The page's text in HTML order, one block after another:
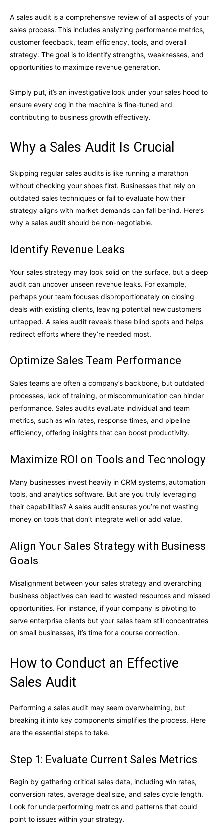
A sales audit is a comprehensive review of all aspects of your
sales process. This includes analyzing performance metrics,
customer feedback, team efficiency, tools, and overall
strategy. The goal is to identify strengths, weaknesses, and
opportunities to maximize revenue generation.
Simply put, it’s an investigative look under your sales hood to
ensure every cog in the machine is fine-tuned and
contributing to business growth effectively.
Why a Sales Audit Is Crucial
Skipping regular sales audits is like running a marathon
without checking your shoes first. Businesses that rely on
outdated sales techniques or fail to evaluate how their
strategy aligns with market demands can fall behind. Here’s
why a sales audit should be non-negotiable.
Identify Revenue Leaks
Your sales strategy may look solid on the surface, but a deep
audit can uncover unseen revenue leaks. For example,
perhaps your team focuses disproportionately on closing
deals with existing clients, leaving potential new customers
untapped. A sales audit reveals these blind spots and helps
redirect efforts where they’re needed most.
Optimize Sales Team Performance
Sales teams are often a company’s backbone, but outdated
processes, lack of training, or miscommunication can hinder
performance. Sales audits evaluate individual and team
metrics, such as win rates, response times, and pipeline
efficiency, offering insights that can boost productivity.
Maximize ROI on Tools and Technology
Many businesses invest heavily in CRM systems, automation
tools, and analytics software. But are you truly leveraging
their capabilities? A sales audit ensures you’re not wasting
money on tools that don’t integrate well or add value.
Align Your Sales Strategy with Business
Goals
Misalignment between your sales strategy and overarching
business objectives can lead to wasted resources and missed
opportunities. For instance, if your company is pivoting to
serve enterprise clients but your sales team still concentrates
on small businesses, it’s time for a course correction.
How to Conduct an Effective
Sales Audit
Performing a sales audit may seem overwhelming, but
breaking it into key components simplifies the process. Here
are the essential steps to take.
Step 1: Evaluate Current Sales Metrics
Begin by gathering critical sales data, including win rates,
conversion rates, average deal size, and sales cycle length.
Look for underperforming metrics and patterns that could
point to issues within your strategy.